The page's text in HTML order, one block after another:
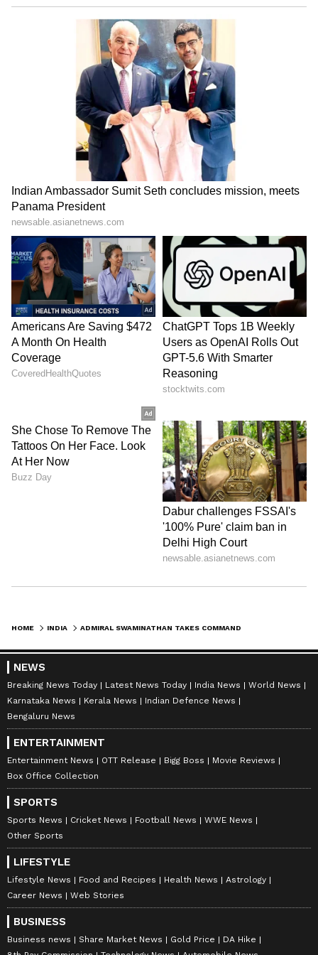
HOME INDIA
NEWS
Breaking News Today Latest News Today India News
World News
Karnataka News
Kerala News
Indian Defence News
Bengaluru News
ENTERTAINMENT
Entertainment News OTT Release Bigg Boss
Movie Reviews
Box Office Collection
SPORTS
Sports News Cricket News Football News
WWE News
Other Sports
LIFESTYLE
Lifestyle News Food and Recipes Health News
Astrology
Career News
Web Stories
BUSINESS
Business news Share Market News Gold Price
DA Hike